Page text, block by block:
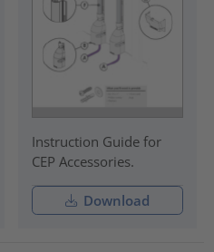
Instruction Guide for
CEP Accessories.
Download